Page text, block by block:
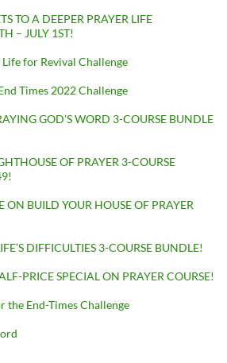
TO A DEEPER PRAYER LIFE
– JULY 1ST!
for Revival Challenge
Times 2022 Challenge
GOD’S WORD 3-COURSE BUNDLE
OF PRAYER 3-COURSE
ON BUILD YOUR HOUSE OF PRAYER
DIFFICULTIES 3-COURSE BUNDLE!
PRICE SPECIAL ON PRAYER COURSE!
the End-Times Challenge